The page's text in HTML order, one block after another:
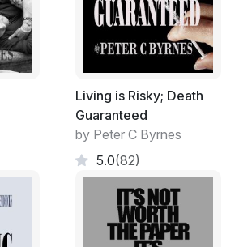
Living is Risky; Death
Guaranteed
by Peter C Byrnes
5.0(82)